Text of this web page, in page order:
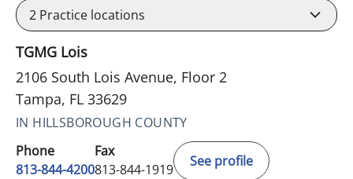
2 Practice locations
TGMG Lois
2106 South Lois Avenue, Floor 2
Tampa, FL 33629
IN HILLSBOROUGH COUNTY
Phone
813-844-4200
Fax
813-844-1919
See profile